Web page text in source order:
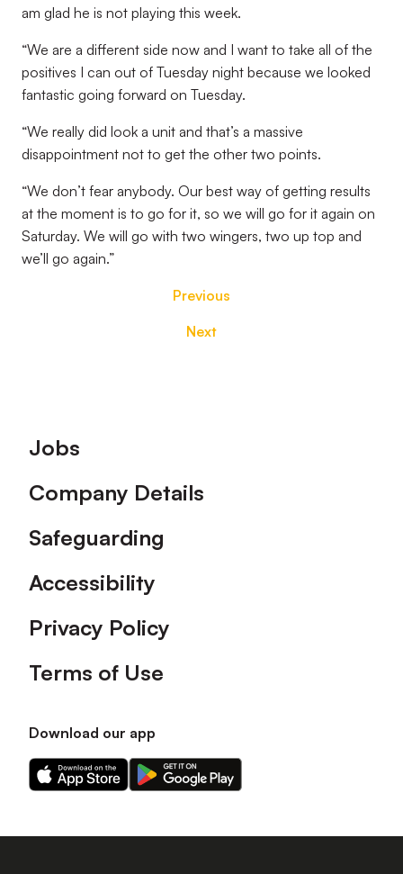
am glad he is not playing this week.
“We are a different side now and I want to take all of the
positives I can out of Tuesday night because we looked
fantastic going forward on Tuesday.
“We really did look a unit and that’s a massive
disappointment not to get the other two points.
“We don’t fear anybody. Our best way of getting results
at the moment is to go for it, so we will go for it again on
Saturday. We will go with two wingers, two up top and
we’ll go again.”
Previous
Next
Footer
Jobs
Company Details
Safeguarding
Accessibility
Privacy Policy
Terms of Use
Download our app
Download
our
on
Download
our
on